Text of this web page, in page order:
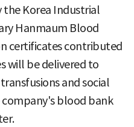
the Korea Industrial
Hanmaum Blood
certificates contributed
will be delivered to
and social
blood bank